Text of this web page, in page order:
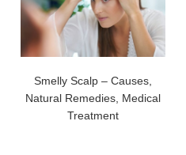
Smelly Scalp – Causes,
Natural Remedies, Medical
Treatment